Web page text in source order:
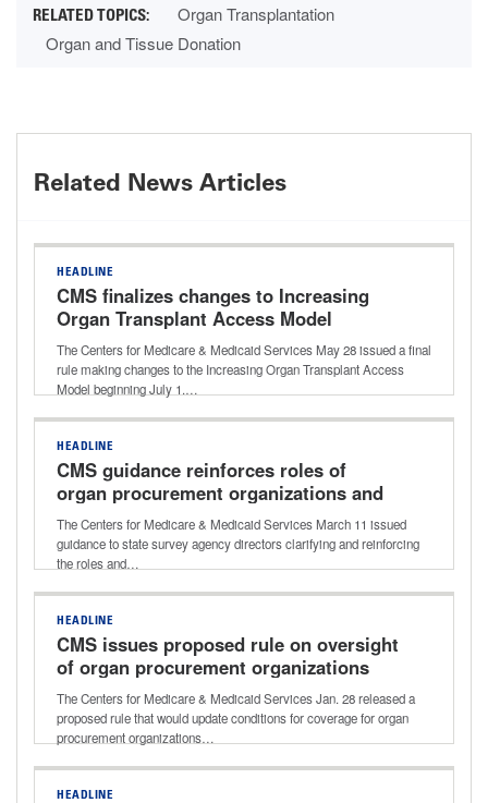
Organ Transplantation
Organ and Tissue Donation
Related News Articles
HEADLINE
CMS finalizes changes to Increasing
Organ Transplant Access Model
The Centers for Medicare & Medicaid Services May 28 issued a final
rule making changes to the Increasing Organ Transplant Access
Model beginning July 1.…
HEADLINE
CMS guidance reinforces roles of
organ procurement organizations and
hospitals in organ procurement,
transplantation
The Centers for Medicare & Medicaid Services March 11 issued
guidance to state survey agency directors clarifying and reinforcing
the roles and…
HEADLINE
CMS issues proposed rule on oversight
of organ procurement organizations
The Centers for Medicare & Medicaid Services Jan. 28 released a
proposed rule that would update conditions for coverage for organ
procurement organizations…
HEADLINE